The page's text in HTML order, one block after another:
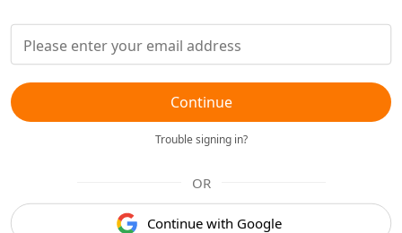
Continue
Trouble signing in?
OR
Continue with Google